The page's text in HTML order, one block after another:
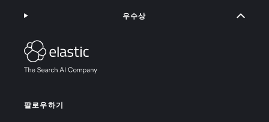
팔로우하기
우수상